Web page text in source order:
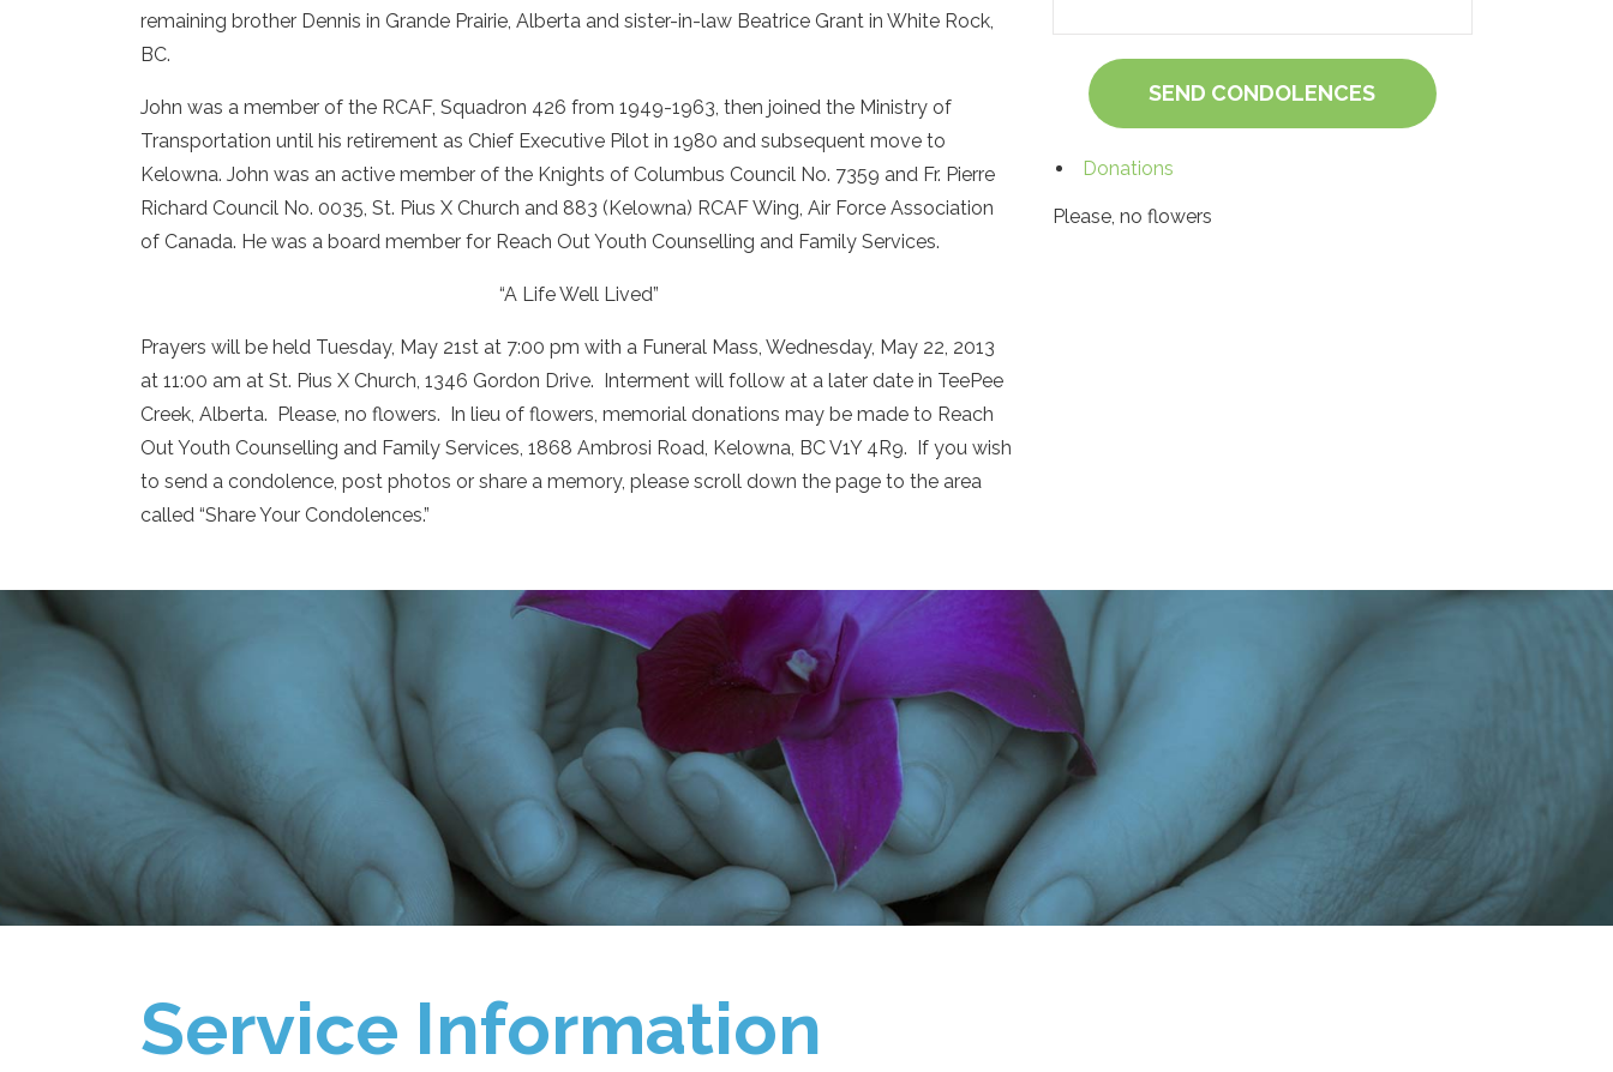
remaining brother Dennis in Grande Prairie, Alberta and sister-in-law Beatrice Grant in White Rock,
BC.
John was a member of the RCAF, Squadron 426 from 1949-1963, then joined the Ministry of
Transportation until his retirement as Chief Executive Pilot in 1980 and subsequent move to
Kelowna. John was an active member of the Knights of Columbus Council No. 7359 and Fr. Pierre
Richard Council No. 0035, St. Pius X Church and 883 (Kelowna) RCAF Wing, Air Force Association
of Canada. He was a board member for Reach Out Youth Counselling and Family Services.
“A Life Well Lived”
Prayers will be held Tuesday, May 21st at 7:00 pm with a Funeral Mass, Wednesday, May 22, 2013
at 11:00 am at St. Pius X Church, 1346 Gordon Drive. Interment will follow at a later date in TeePee
Creek, Alberta. Please, no flowers. In lieu of flowers, memorial donations may be made to Reach
Out Youth Counselling and Family Services, 1868 Ambrosi Road, Kelowna, BC V1Y 4R9. If you wish
to send a condolence, post photos or share a memory, please scroll down the page to the area
called “Share Your Condolences.”
SEND CONDOLENCES
Donations
Please, no flowers
Service Information